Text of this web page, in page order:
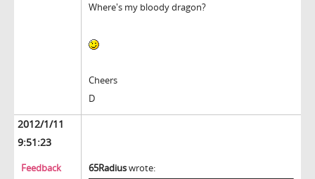
Where's my bloody dragon?
Cheers
D
2012/1/11
9:51:23
Feedback
65Radiuswrote: